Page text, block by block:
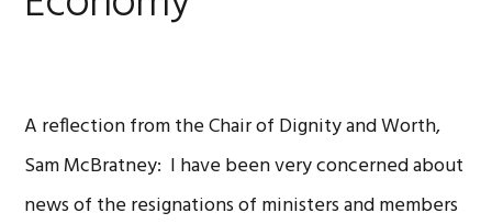
A reflection from the Chair of Dignity and Worth,
Sam McBratney: I have been very concerned about
news of the resignations of ministers and members